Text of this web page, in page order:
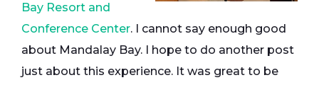
Bay Resort and
Conference Center. I cannot say enough good
about Mandalay Bay. I hope to do another post
just about this experience. It was great to be